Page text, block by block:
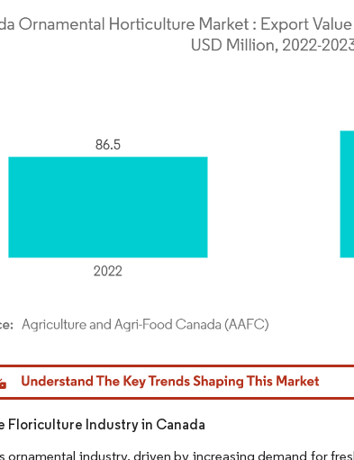
Reuse requires attribution under CC BY 4.0.
Floriculture Industry in Canada
ornamental industry, driven by increasing demand for